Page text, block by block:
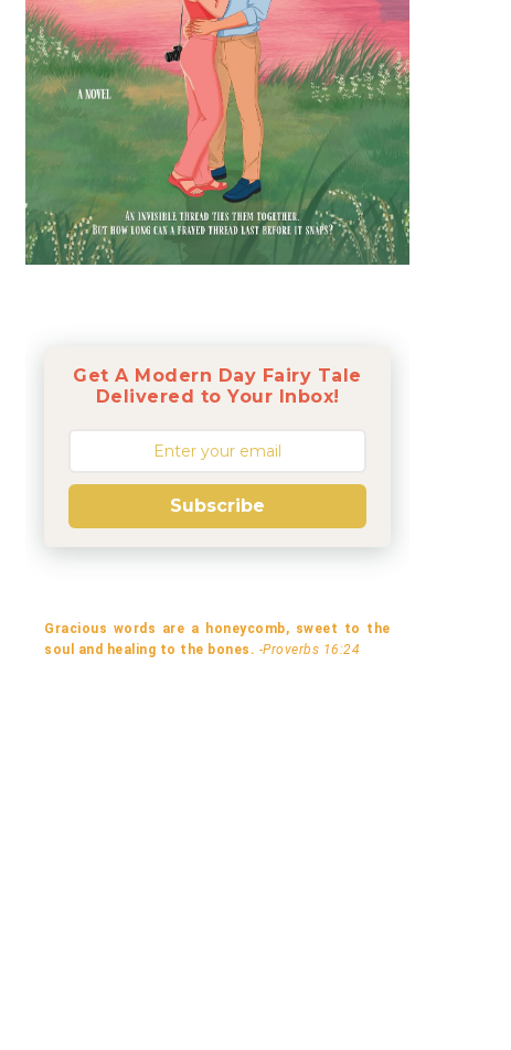
Get A Modern Day Fairy Tale
Delivered to Your Inbox!
Subscribe
Gracious words are a honeycomb, sweet to the
soul and healing to the bones. -Proverbs 16:24